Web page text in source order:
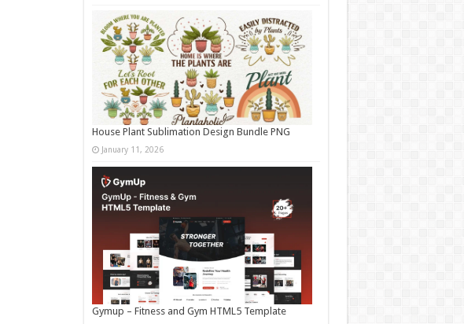
House Plant Sublimation Design Bundle PNG
January 11, 2026
Gymup – Fitness and Gym HTML5 Template